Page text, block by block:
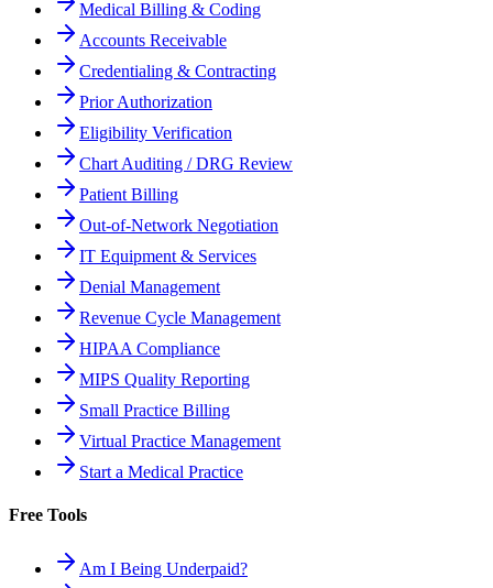
Medical Billing & Coding
Accounts Receivable
Credentialing & Contracting
Prior Authorization
Eligibility Verification
Chart Auditing / DRG Review
Patient Billing
Out-of-Network Negotiation
IT Equipment & Services
Denial Management
Revenue Cycle Management
HIPAA Compliance
MIPS Quality Reporting
Small Practice Billing
Virtual Practice Management
Start a Medical Practice
Free Tools
Am I Being Underpaid?